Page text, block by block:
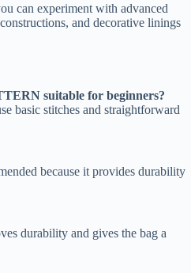
can experiment with advanced
and decorative linings
suitable for beginners?
basic stitches and straightforward
because it provides durability
durability and gives the bag a